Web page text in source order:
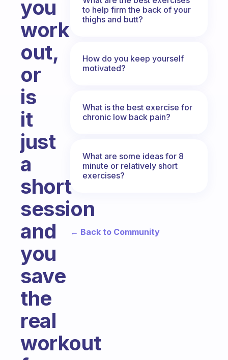
you
work
out,
or
is
it
just
a
short
session
and
you
save
the
real
workout
to help firm the back of your
thighs and butt?
How do you keep yourself
motivated?
What is the best exercise for
chronic low back pain?
What are some ideas for 8
minute or relatively short
exercises?
← Back to Community